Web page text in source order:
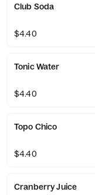
Club Soda
$4.40
Tonic Water
$4.40
Topo Chico
$4.40
Cranberry Juice